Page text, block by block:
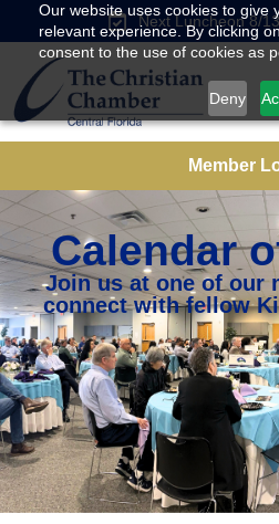
Our website uses cookies to give
relevant experience. By clicking
consent to the use of cookies as
Deny
Next Luncheon 8/
Member
Calendar
Join us at one of our
connect with fellow